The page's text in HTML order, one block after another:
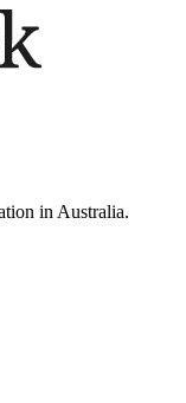
in Australia.